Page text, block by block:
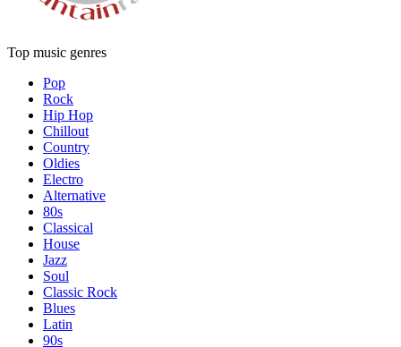
Top music genres
Pop
Rock
Hip Hop
Chillout
Country
Oldies
Electro
Alternative
80s
Classical
House
Jazz
Soul
Classic Rock
Blues
Latin
90s